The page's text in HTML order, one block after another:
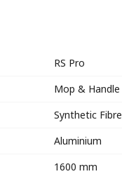
RS Pro
Mop & Handle
Synthetic Fibre
Aluminium
1600 mm